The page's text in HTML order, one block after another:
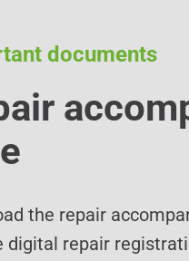
documents
the repair
digital repair